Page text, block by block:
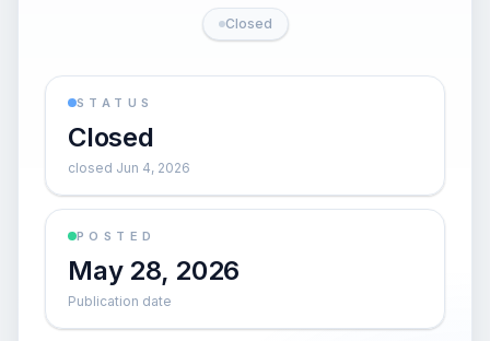
Closed
STATUS
Closed
closed Jun 4, 2026
POSTED
May 28, 2026
Publication date